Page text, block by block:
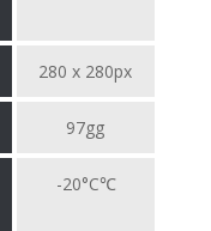
280 x 280px
97gg
-20°C℃